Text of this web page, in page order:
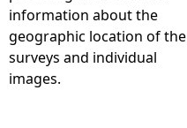
information about the
geographic location of the
surveys and individual
images.